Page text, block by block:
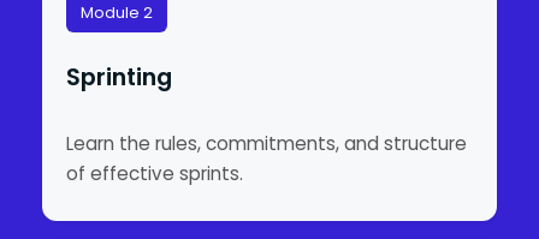
Module 2
Sprinting
Learn the rules, commitments, and structure
of effective sprints.